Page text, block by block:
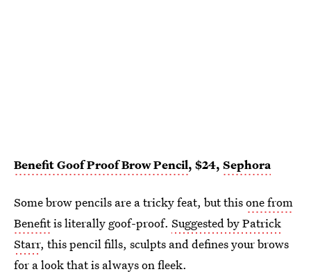
Benefit Goof Proof Brow Pencil, $24, Sephora
Some brow pencils are a tricky feat, but thisone from
Benefitis literally goof-proof. Suggested by Patrick
Starr, this pencil fills, sculpts and defines your brows
for a look that is always on fleek.